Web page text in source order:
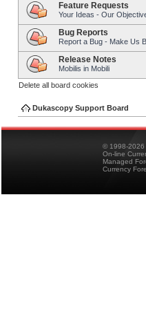
Feature Requests
Your Ideas - Our
Bug Reports
Report a Bug - Make Us
Release Notes
Mobilis in Mobili
Delete all board cookies
Dukascopy Support Board
© 1998-2026
On-line
Managed
Currency